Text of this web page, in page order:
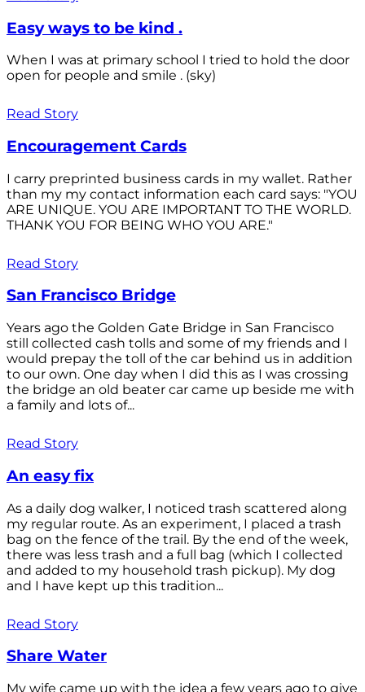
Easy ways to be kind .
When I was at primary school I tried to hold the door
open for people and smile . (sky)
Read Story
Encouragement Cards
I carry preprinted business cards in my wallet. Rather
than my my contact information each card says: "YOU
ARE UNIQUE. YOU ARE IMPORTANT TO THE WORLD.
THANK YOU FOR BEING WHO YOU ARE."
Read Story
San Francisco Bridge
Years ago the Golden Gate Bridge in San Francisco
still collected cash tolls and some of my friends and I
would prepay the toll of the car behind us in addition
to our own. One day when I did this as I was crossing
the bridge an old beater car came up beside me with
a family and lots of...
Read Story
An easy fix
As a daily dog walker, I noticed trash scattered along
my regular route. As an experiment, I placed a trash
bag on the fence of the trail. By the end of the week,
there was less trash and a full bag (which I collected
and added to my household trash pickup). My dog
and I have kept up this tradition...
Read Story
Share Water
My wife came up with the idea a few years ago to give